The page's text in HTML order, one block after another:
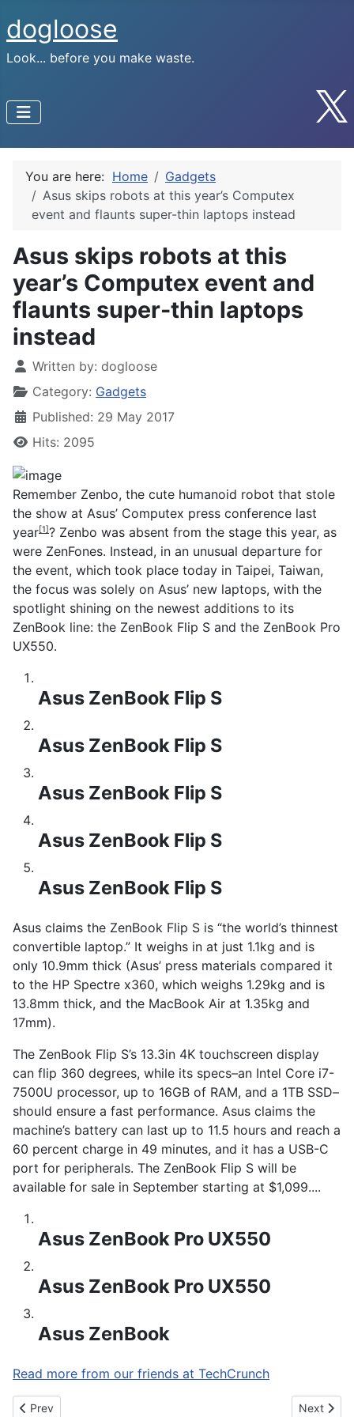
dogloose
Look... before you make waste.
You are here: Home
Gadgets
Asus skips robots at this year’s Computex
event and flaunts super-thin laptops instead
Asus skips robots at this
year’s Computex event and
flaunts super-thin laptops
instead
Written by: dogloose
Category: Gadgets
Published: 29 May 2017
Hits: 2095
Remember Zenbo, the cute humanoid robot that stole
the show at Asus’ Computex press conference last
year[1]? Zenbo was absent from the stage this year, as
were ZenFones. Instead, in an unusual departure for
the event, which took place today in Taipei, Taiwan,
the focus was solely on Asus’ new laptops, with the
spotlight shining on the newest additions to its
ZenBook line: the ZenBook Flip S and the ZenBook Pro
UX550.
Asus ZenBook Flip S
Asus ZenBook Flip S
Asus ZenBook Flip S
Asus ZenBook Flip S
Asus ZenBook Flip S
Asus claims the ZenBook Flip S is “the world’s thinnest
convertible laptop.” It weighs in at just 1.1kg and is
only 10.9mm thick (Asus’ press materials compared it
to the HP Spectre x360, which weighs 1.29kg and is
13.8mm thick, and the MacBook Air at 1.35kg and
17mm).
The ZenBook Flip S’s 13.3in 4K touchscreen display
can flip 360 degrees, while its specs–an Intel Core i7-
7500U processor, up to 16GB of RAM, and a 1TB SSD–
should ensure a fast performance. Asus claims the
machine’s battery can last up to 11.5 hours and reach a
60 percent charge in 49 minutes, and it has a USB-C
port for peripherals. The ZenBook Flip S will be
available for sale in September starting at $1,099....
Asus ZenBook Pro UX550
Asus ZenBook Pro UX550
Asus ZenBook
Read more from our friends at TechCrunch
Previous article: Samsung Galaxy C10 Photo Leak Tips New
Prev Next
Next